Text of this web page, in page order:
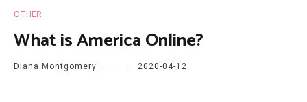
OTHER
What is America Online?
Diana Montgomery 2020-04-12